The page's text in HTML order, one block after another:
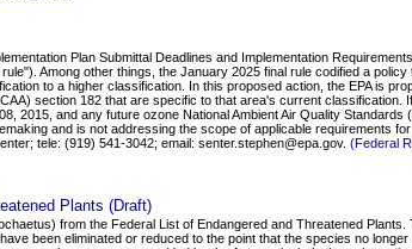
Plan Submittal Deadlines and Implementation
Among other things, the January 2025 final rule codified a
to a higher classification. In this proposed action, the EPA is
section 182 that are specific to that area's current classification.
2015, and any future ozone National Ambient Air Quality Standards
and is not addressing the scope of applicable requirements
tele: (919) 541-3042; email: senter.stephen@epa.gov. (Federal
Plants (Draft)
from the Federal List of Endangered and Threatened
been eliminated or reduced to the point that the species no